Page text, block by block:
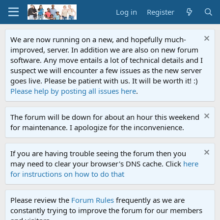
Log in Register
We are now running on a new, and hopefully much-
improved, server. In addition we are also on new forum
software. Any move entails a lot of technical details and I
suspect we will encounter a few issues as the new server
goes live. Please be patient with us. It will be worth it! :)
Please help by posting all issues here.
The forum will be down for about an hour this weekend
for maintenance. I apologize for the inconvenience.
If you are having trouble seeing the forum then you
may need to clear your browser's DNS cache. Click here
for instructions on how to do that
Please review the Forum Rules frequently as we are
constantly trying to improve the forum for our members